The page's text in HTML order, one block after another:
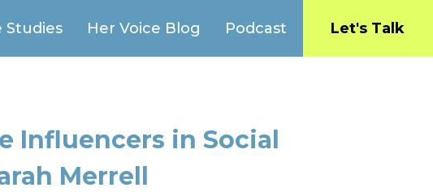
Studies Her Voice Blog Podcast Let's Talk
Influencers in Social
Merrell